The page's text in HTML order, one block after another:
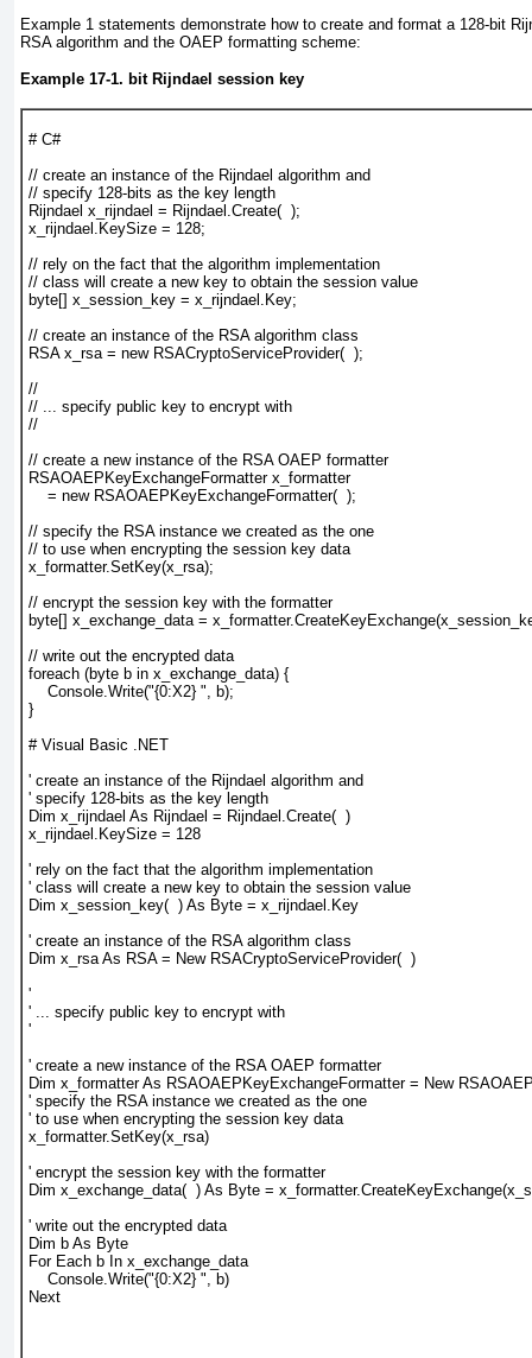
Example 1 statements demonstrate how to create and format a 128-bit
RSA algorithm and the OAEP formatting scheme:
Example 17-1. bit Rijndael session key
# C#
// create an instance of the Rijndael algorithm and
// specify 128-bits as the key length
Rijndael x_rijndael = Rijndael.Create(  );
x_rijndael.KeySize = 128;
// rely on the fact that the algorithm implementation
// class will create a new key to obtain the session value
byte[] x_session_key = x_rijndael.Key;
// create an instance of the RSA algorithm class
RSA x_rsa = new RSACryptoServiceProvider(  );
//
// ... specify public key to encrypt with
//
// create a new instance of the RSA OAEP formatter
RSAOAEPKeyExchangeFormatter x_formatter
    = new RSAOAEPKeyExchangeFormatter(  );
// specify the RSA instance we created as the one
// to use when encrypting the session key data
x_formatter.SetKey(x_rsa);
// encrypt the session key with the formatter
byte[] x_exchange_data =
// write out the encrypted data
foreach (byte b in x_exchange_data) {
    Console.Write("{0:X2} ", b);
}
# Visual Basic .NET
' create an instance of the Rijndael algorithm and
' specify 128-bits as the key length
Dim x_rijndael As Rijndael = Rijndael.Create(  )
x_rijndael.KeySize = 128
' rely on the fact that the algorithm implementation
' class will create a new key to obtain the session value
Dim x_session_key(  ) As Byte = x_rijndael.Key
' create an instance of the RSA algorithm class
Dim x_rsa As RSA = New RSACryptoServiceProvider(  )
'
' ... specify public key to encrypt with
'
' create a new instance of the RSA OAEP formatter
Dim x_formatter As RSAOAEPKeyExchangeFormatter = New
' specify the RSA instance we created as the one
' to use when encrypting the session key data
x_formatter.SetKey(x_rsa)
' encrypt the session key with the formatter
Dim x_exchange_data(  ) As Byte =
' write out the encrypted data
Dim b As Byte
For Each b In x_exchange_data
    Console.Write("{0:X2} ", b)
Next